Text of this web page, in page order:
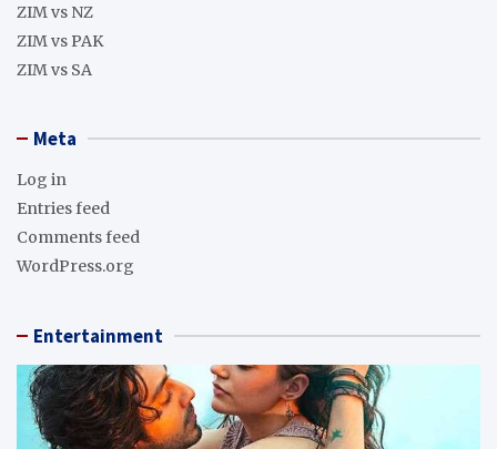
ZIM vs NZ
ZIM vs PAK
ZIM vs SA
Meta
Log in
Entries feed
Comments feed
WordPress.org
Entertainment